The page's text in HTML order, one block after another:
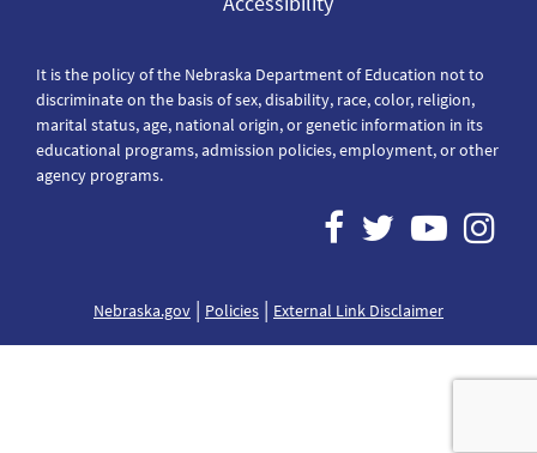
It is the policy of the Nebraska Department of Education not to
discriminate on the basis of sex, disability, race, color, religion,
marital status, age, national origin, or genetic information in its
educational programs, admission policies, employment, or other
agency programs.
Nebraska.gov | Policies | External Link Disclaimer